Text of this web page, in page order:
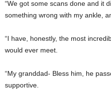
“We got some scans done and it
something wrong with my ankle,
“I have, honestly, the most
would ever meet.
“My granddad- Bless him, he
supportive.